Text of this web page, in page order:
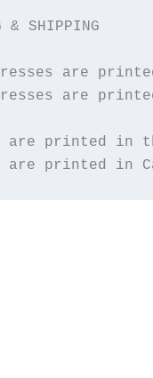
& SHIPPING
are
are printed in